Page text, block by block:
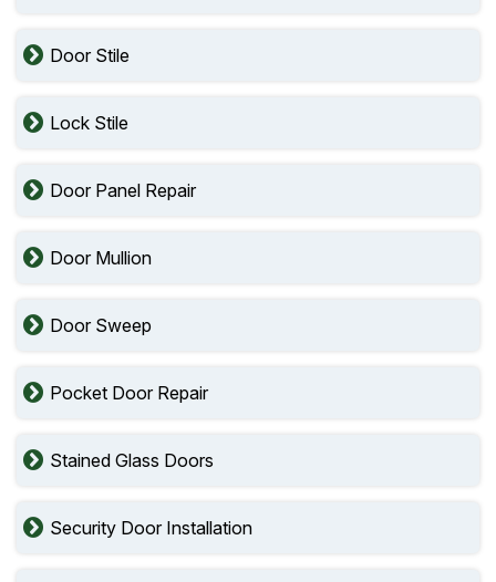
Door Stile
Lock Stile
Door Panel Repair
Door Mullion
Door Sweep
Pocket Door Repair
Stained Glass Doors
Security Door Installation